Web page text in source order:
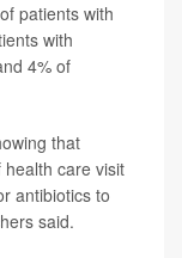
patients with
with
4% of
that
care visit
antibiotics to
said.